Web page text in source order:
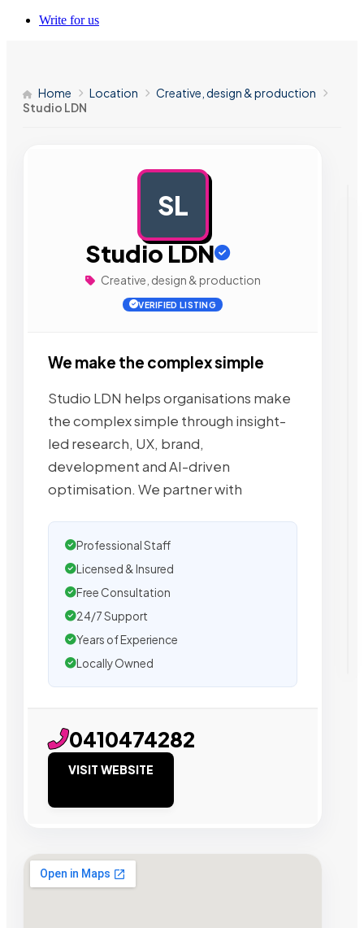
Write for us
Home Location
Creative, design & production
Studio LDN
SL
Studio LDN
Creative, design & production
VERIFIED LISTING
We make the complex simple
Studio LDN helps organisations make
the complex simple through insight-
led research, UX, brand,
development and AI-driven
optimisation. We partner with
Professional Staff
Licensed & Insured
Free Consultation
24/7 Support
Years of Experience
Locally Owned
0410474282
VISIT WEBSITE